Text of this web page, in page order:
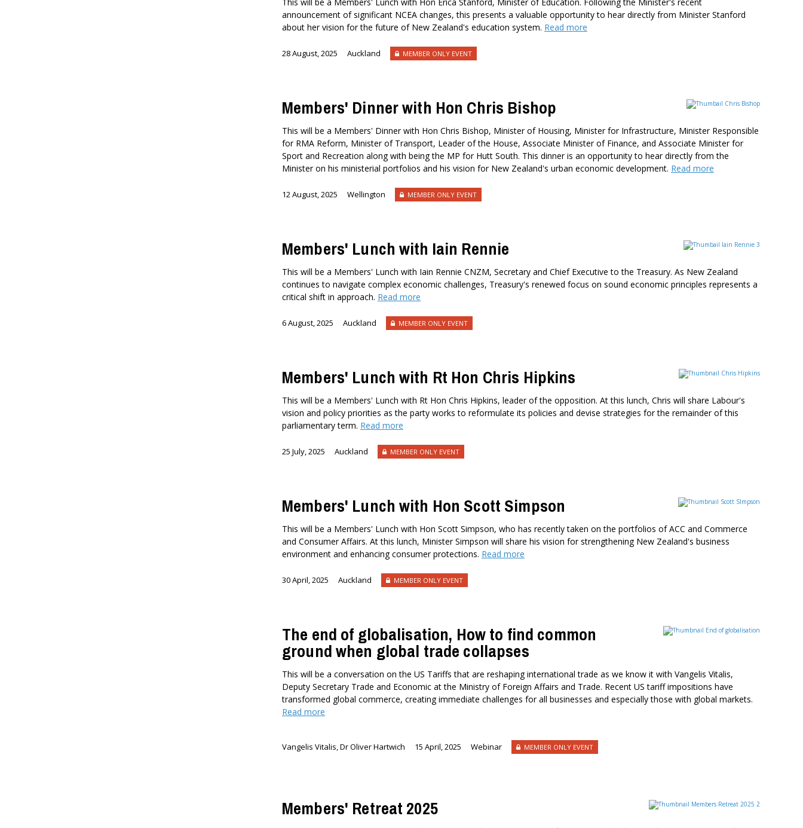
announcement of significant NCEA changes, this presents a valuable opportunity to hear directly from Minister Stanford
about her vision for the future of New Zealand's education system. Read more
28 August, 2025 Auckland MEMBER ONLY EVENT
Members' Dinner with Hon Chris Bishop
This will be a Members' Dinner with Hon Chris Bishop, Minister of Housing, Minister for Infrastructure, Minister Responsible
for RMA Reform, Minister of Transport, Leader of the House, Associate Minister of Finance, and Associate Minister for
Sport and Recreation along with being the MP for Hutt South. This dinner is an opportunity to hear directly from the
Minister on his ministerial portfolios and his vision for New Zealand's urban economic development. Read more
12 August, 2025 Wellington MEMBER ONLY EVENT
Members' Lunch with Iain Rennie
This will be a Members' Lunch with Iain Rennie CNZM, Secretary and Chief Executive to the Treasury. As New Zealand
continues to navigate complex economic challenges, Treasury's renewed focus on sound economic principles represents a
critical shift in approach. Read more
6 August, 2025 Auckland MEMBER ONLY EVENT
Members' Lunch with Rt Hon Chris Hipkins
This will be a Members' Lunch with Rt Hon Chris Hipkins, leader of the opposition. At this lunch, Chris will share Labour's
vision and policy priorities as the party works to reformulate its policies and devise strategies for the remainder of this
parliamentary term. Read more
25 July, 2025 Auckland MEMBER ONLY EVENT
Members' Lunch with Hon Scott Simpson
This will be a Members' Lunch with Hon Scott Simpson, who has recently taken on the portfolios of ACC and Commerce
and Consumer Affairs. At this lunch, Minister Simpson will share his vision for strengthening New Zealand's business
environment and enhancing consumer protections. Read more
30 April, 2025 Auckland MEMBER ONLY EVENT
The end of globalisation, How to find common
ground when global trade collapses
This will be a conversation on the US Tariffs that are reshaping international trade as we know it with Vangelis Vitalis,
Deputy Secretary Trade and Economic at the Ministry of Foreign Affairs and Trade. Recent US tariff impositions have
transformed global commerce, creating immediate challenges for all businesses and especially those with global markets.
Read more
Vangelis Vitalis, Dr Oliver Hartwich 15 April, 2025 Webinar MEMBER ONLY EVENT
Members' Retreat 2025